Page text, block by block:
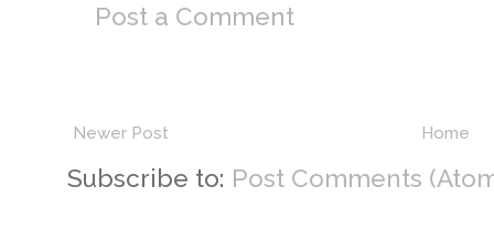
Post a Comment
Newer Post Home
Subscribe to: Post Comments